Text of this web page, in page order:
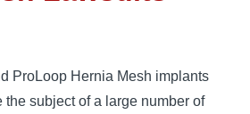
ProLoop Hernia Mesh implants
the subject of a large number of